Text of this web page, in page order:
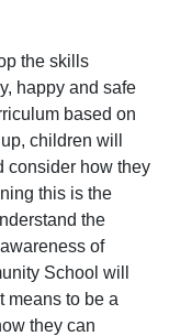
the skills
happy and safe
based on
children will
consider how they
this is the
the
of
School will
means to be a
they can